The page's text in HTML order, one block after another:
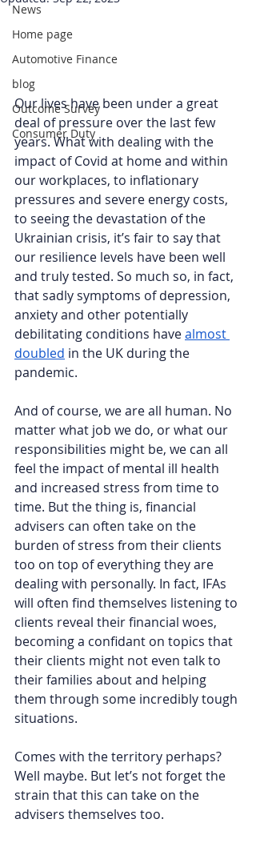
News
Home page
Automotive Finance
blog
Outcome Survey
Consumer Duty
Our lives have been under a great
deal of pressure over the last few
years. What with dealing with the
impact of Covid at home and within
our workplaces, to inflationary
pressures and severe energy costs,
to seeing the devastation of the
Ukrainian crisis, it’s fair to say that
our resilience levels have been well
and truly tested. So much so, in fact,
that sadly symptoms of depression,
anxiety and other potentially
debilitating conditions have almost
doubled in the UK during the
pandemic.
And of course, we are all human. No
matter what job we do, or what our
responsibilities might be, we can all
feel the impact of mental ill health
and increased stress from time to
time. But the thing is, financial
advisers can often take on the
burden of stress from their clients
too on top of everything they are
dealing with personally. In fact, IFAs
will often find themselves listening to
clients reveal their financial woes,
becoming a confidant on topics that
their clients might not even talk to
their families about and helping
them through some incredibly tough
situations.
Comes with the territory perhaps?
Well maybe. But let’s not forget the
strain that this can take on the
advisers themselves too.